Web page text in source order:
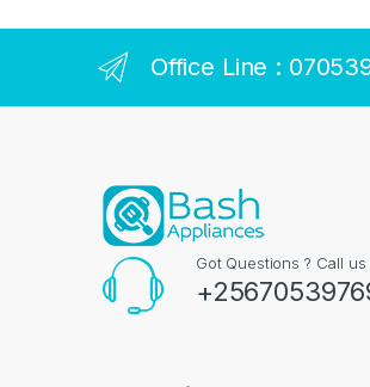
Office Line :
Got Questions ? Call us